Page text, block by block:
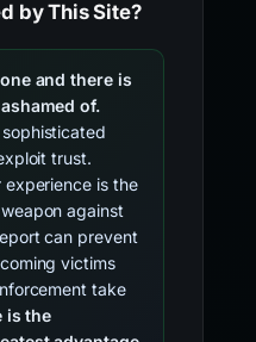
by This Site?
and there is
of.
trust.
experience is the
against
can prevent
victims
take
is the